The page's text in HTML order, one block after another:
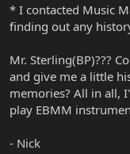
* I contacted Music
finding out any
Mr. Sterling(BP)???
and give me a little
memories? All in all,
play EBMM
- Nick